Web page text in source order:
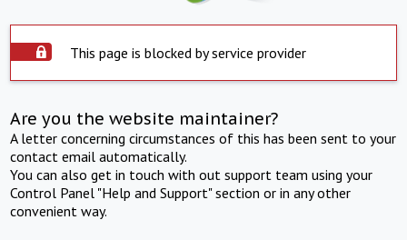
This page is blocked by service provider
Are you the website maintainer?
A letter concerning circumstances of this has been sent to your
contact email automatically.
You can also get in touch with out support team using your
Control Panel "Help and Support" section or in any other
convenient way.